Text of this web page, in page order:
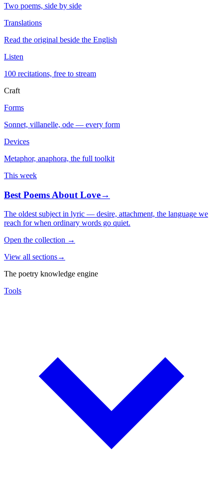
Two poems, side by side
Translations
Read the original beside the English
Listen
100 recitations, free to stream
Craft
Forms
Sonnet, villanelle, ode — every form
Devices
Metaphor, anaphora, the full toolkit
This week
Best Poems About Love→
The oldest subject in lyric — desire, attachment, the language we
reach for when ordinary words go quiet.
Open the collection →
View all sections→
The poetry knowledge engine
Tools